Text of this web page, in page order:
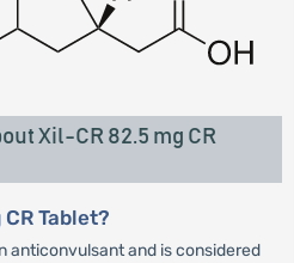
Xil-CR 82.5 mg CR
Tablet?
anticonvulsant and is considered